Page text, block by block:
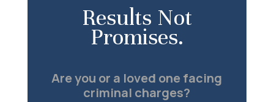
Results Not
Promises.
Are you or a loved one facing
criminal charges?